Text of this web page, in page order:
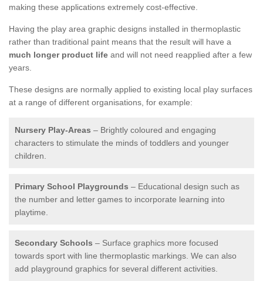
making these applications extremely cost-effective.
Having the play area graphic designs installed in thermoplastic
rather than traditional paint means that the result will have a
much longer product life and will not need reapplied after a few
years.
These designs are normally applied to existing local play surfaces
at a range of different organisations, for example:
Nursery Play-Areas – Brightly coloured and engaging
characters to stimulate the minds of toddlers and younger
children.
Primary School Playgrounds – Educational design such as
the number and letter games to incorporate learning into
playtime.
Secondary Schools – Surface graphics more focused
towards sport with line thermoplastic markings. We can also
add playground graphics for several different activities.